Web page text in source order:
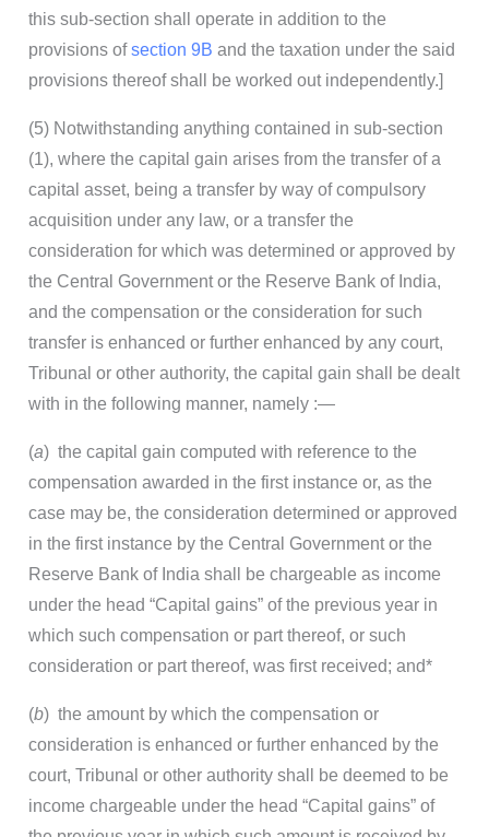
this sub-section shall operate in addition to the
provisions ofsection 9B and the taxation under the said
provisions thereof shall be worked out independently.]
(5) Notwithstanding anything contained in sub-section
(1), where the capital gain arises from the transfer of a
capital asset, being a transfer by way of compulsory
acquisition under any law, or a transfer the
consideration for which was determined or approved by
the Central Government or the Reserve Bank of India,
and the compensation or the consideration for such
transfer is enhanced or further enhanced by any court,
Tribunal or other authority, the capital gain shall be dealt
with in the following manner, namely :—
(a) the capital gain computed with reference to the
compensation awarded in the first instance or, as the
case may be, the consideration determined or approved
in the first instance by the Central Government or the
Reserve Bank of India shall be chargeable as income
under the head “Capital gains” of the previous year in
which such compensation or part thereof, or such
consideration or part thereof, was first received; and*
(b) the amount by which the compensation or
consideration is enhanced or further enhanced by the
court, Tribunal or other authority shall be deemed to be
income chargeable under the head “Capital gains” of